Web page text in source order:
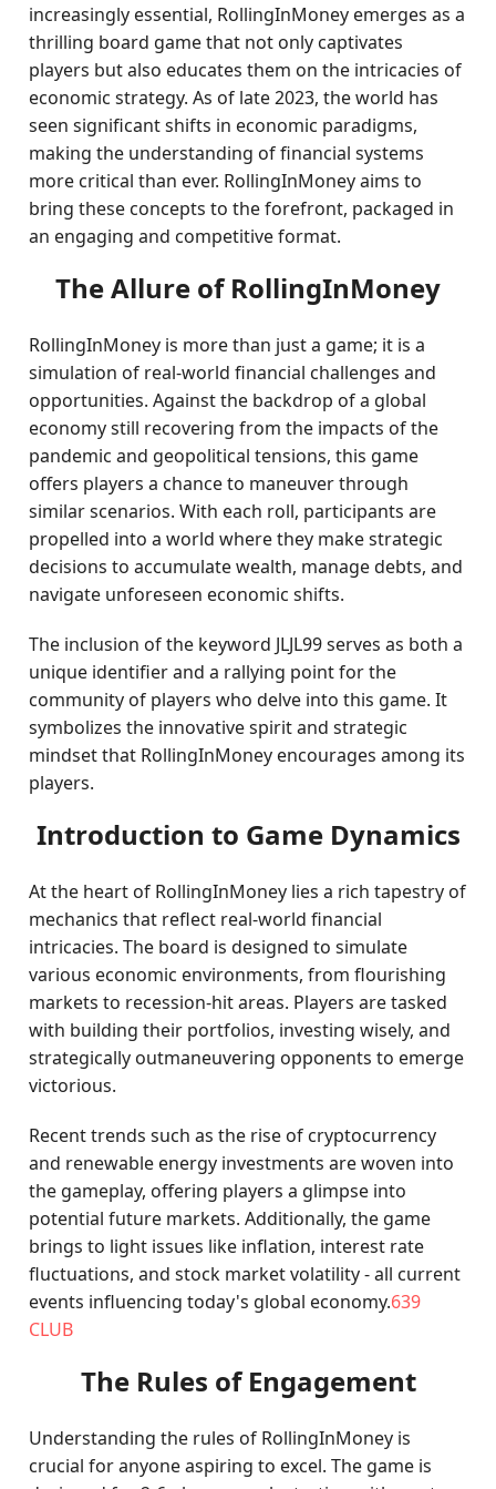
increasingly essential, RollingInMoney emerges as a
thrilling board game that not only captivates
players but also educates them on the intricacies of
economic strategy. As of late 2023, the world has
seen significant shifts in economic paradigms,
making the understanding of financial systems
more critical than ever. RollingInMoney aims to
bring these concepts to the forefront, packaged in
an engaging and competitive format.
The Allure of RollingInMoney
RollingInMoney is more than just a game; it is a
simulation of real-world financial challenges and
opportunities. Against the backdrop of a global
economy still recovering from the impacts of the
pandemic and geopolitical tensions, this game
offers players a chance to maneuver through
similar scenarios. With each roll, participants are
propelled into a world where they make strategic
decisions to accumulate wealth, manage debts, and
navigate unforeseen economic shifts.
The inclusion of the keyword JLJL99 serves as both a
unique identifier and a rallying point for the
community of players who delve into this game. It
symbolizes the innovative spirit and strategic
mindset that RollingInMoney encourages among its
players.
Introduction to Game Dynamics
At the heart of RollingInMoney lies a rich tapestry of
mechanics that reflect real-world financial
intricacies. The board is designed to simulate
various economic environments, from flourishing
markets to recession-hit areas. Players are tasked
with building their portfolios, investing wisely, and
strategically outmaneuvering opponents to emerge
victorious.
Recent trends such as the rise of cryptocurrency
and renewable energy investments are woven into
the gameplay, offering players a glimpse into
potential future markets. Additionally, the game
brings to light issues like inflation, interest rate
fluctuations, and stock market volatility - all current
events influencing today's global economy.639
CLUB
The Rules of Engagement
Understanding the rules of RollingInMoney is
crucial for anyone aspiring to excel. The game is